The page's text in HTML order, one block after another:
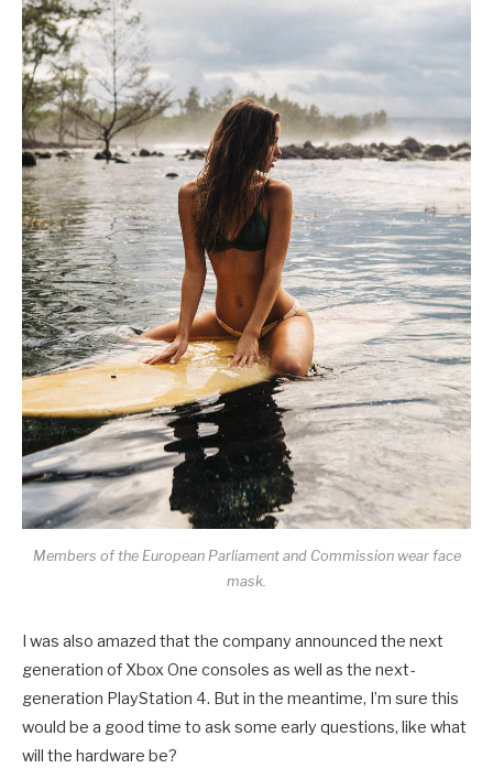
Members of the European Parliament and Commission wear face
mask.
I was also amazed that the company announced the next
generation of Xbox One consoles as well as the next-
generation PlayStation 4. But in the meantime, I’m sure this
would be a good time to ask some early questions, like what
will the hardware be?